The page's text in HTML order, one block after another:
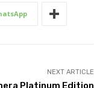
NEXT ARTICLE
Platinum Edition